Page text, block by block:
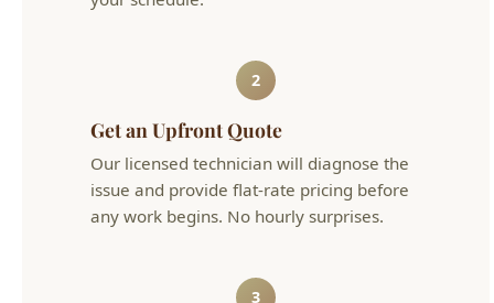
Our licensed technician will diagnose the
issue and provide flat-rate pricing before
any work begins. No hourly surprises.
3
We complete the work efficiently and